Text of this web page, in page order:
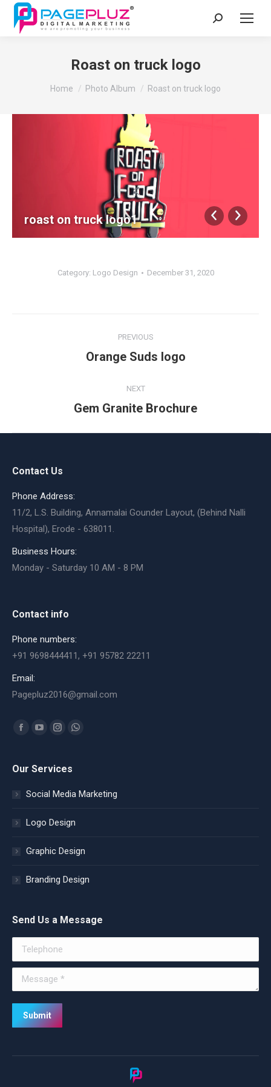
Search:
Roast on truck logo
You are here:
Home Photo Album Roast on truck logo
roast on truck logo1
Category: Logo Design December 31, 2020
navigation
PREVIOUS
Previous
Orange Suds logo
NEXT
Next
Gem Granite Brochure
Contact Us
Phone Address:
11/2, L.S. Building, Annamalai Gounder Layout, (Behind Nalli
Hospital), Erode - 638011.
Business Hours:
Monday - Saturday 10 AM - 8 PM
Contact info
Phone numbers:
+91 9698444411, +91 95782 22211
Email:
Pagepluz2016@gmail.com
Find us on:
Facebook
opens
new
YouTube
opens
new
Instagram
opens
new
Whatsapp
new
Our Services
Social Media Marketing
Logo Design
Graphic Design
Branding Design
Send Us a Message
Telephone
Message *
Submit